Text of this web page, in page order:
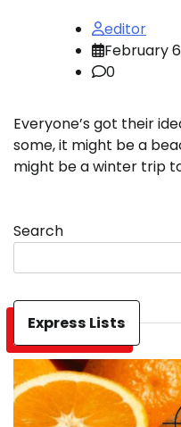
editor
February
0
Everyone’s got their
some, it might be a
might be a winter trip
Search
Express Lists